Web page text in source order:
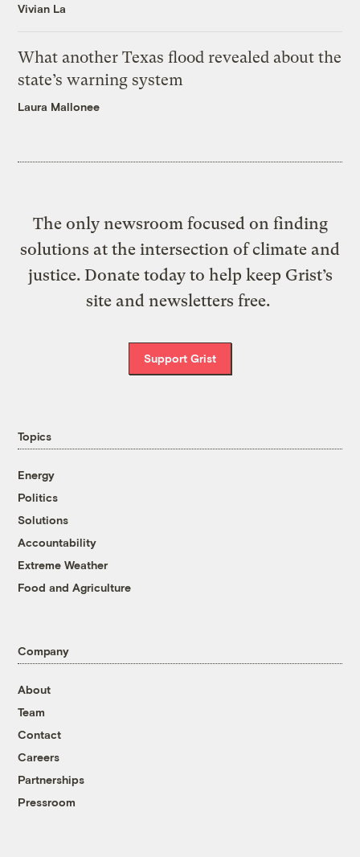
Vivian La
What another Texas flood revealed about the
state’s warning system
Laura Mallonee
The only newsroom focused on finding
solutions at the intersection of climate and
justice. Donate today to help keep Grist’s
site and newsletters free.
Support Grist
Topics
Energy
Politics
Solutions
Accountability
Extreme Weather
Food and Agriculture
Company
About
Team
Contact
Careers
Partnerships
Pressroom